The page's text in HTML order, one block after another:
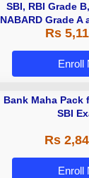
SBI, RBI Grade
NABARD Grade A
A & Grade B
Rs
Enroll
Bank Maha Pack
SBI
Rs
Enroll